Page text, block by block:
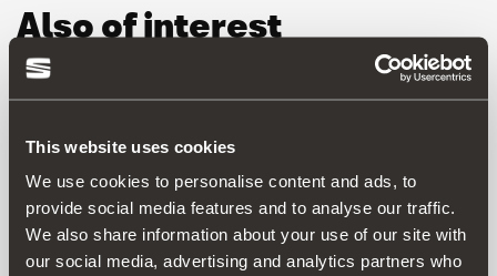
This website uses cookies
We use cookies to personalise content and ads, to
provide social media features and to analyse our traffic.
We also share information about your use of our site with
our social media, advertising and analytics partners who
Also of interest